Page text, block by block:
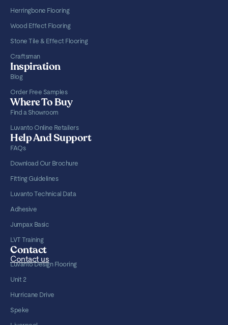
Herringbone Flooring
Wood Effect Flooring
Stone Tile & Effect Flooring
Craftsman
Inspiration
Blog
Order Free Samples
Where To Buy
Find a Showroom
Luvanto Online Retailers
Help And Support
FAQs
Download Our Brochure
Fitting Guidelines
Luvanto Technical Data
Adhesive
Jumpax Basic
LVT Training
Contact
Contact us
Luvanto Design Flooring
Unit 2
Hurricane Drive
Speke